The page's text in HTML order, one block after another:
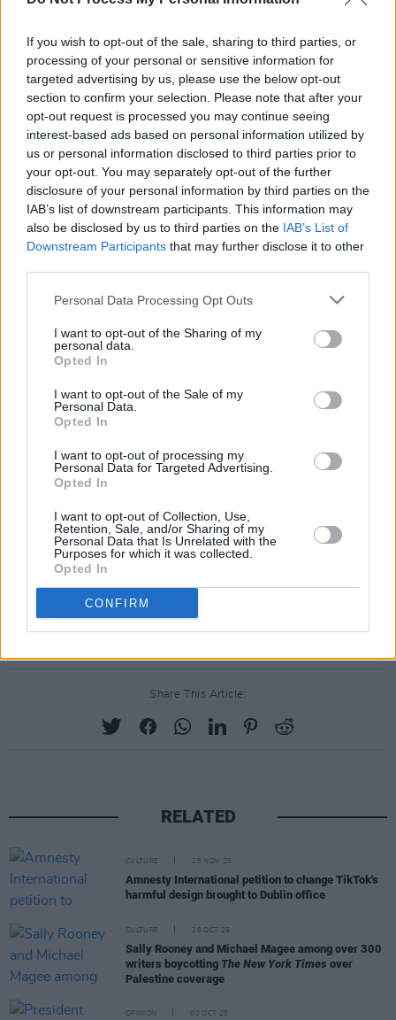
If you wish to opt-out of the sale, sharing to third parties, or
processing of your personal or sensitive information for
targeted advertising by us, please use the below opt-out
section to confirm your selection. Please note that after your
opt-out request is processed you may continue seeing
interest-based ads based on personal information utilized by
us or personal information disclosed to third parties prior to
your opt-out. You may separately opt-out of the further
disclosure of your personal information by third parties on the
IAB’s list of downstream participants. This information may
also be disclosed by us to third parties on the IAB’s List of
Downstream Participants that may further disclose it to other
Personal Data Processing Opt Outs
I want to opt-out of the Sharing of my
personal data.
Opted In
I want to opt-out of the Sale of my
Personal Data.
Opted In
I want to opt-out of processing my
Personal Data for Targeted Advertising.
Opted In
I want to opt-out of Collection, Use,
Retention, Sale, and/or Sharing of my
Personal Data that Is Unrelated with the
Purposes for which it was collected.
Opted In
CONFIRM
inclusive nation for LGBTQ+ individuals. “It’s a
huge step for our country — it is the first in
Southeast Asia,” Mookdapa said.
While Thailand has long been viewed as a
welcoming destination for the LGBTQ+
community, achieving marriage equality has
been a prolonged struggle. Singapore
discarded a colonial-era law that banned gay
definition of marriage as one between a man
and a woman. However, recent efforts by
lawmakers, including Prime Minister Srettha
Thavisin's administration, have underscored
the government's commitment to advancing
The bill's passage represents a culmination of
society, signalling a profound shift towards
greater inclusivity and acceptance. It also
positions Thailand alongside Taiwan and Nepal
as one of the few Asian nations to embrace
marriage equality.
Share This Article:
RELATED
CULTURE 25 NOV 25
Amnesty International petition to change TikTok's
harmful design brought to Dublin office
CULTURE 28 OCT 25
Sally Rooney and Michael Magee among over 300
writers boycotting The New York Times over
Palestine coverage
OPINION 02 OCT 25